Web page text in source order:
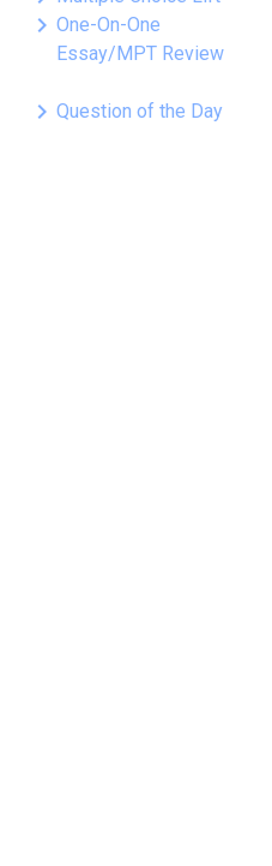
keyboard_arrow_right One-On-One
Essay/MPT Review
keyboard_arrow_right Question of the Day